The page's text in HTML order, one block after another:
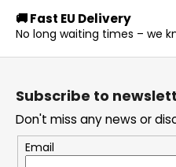
🚚 Fast EU Delivery
No long waiting times – we
Subscribe to
Don't miss any news or
Email